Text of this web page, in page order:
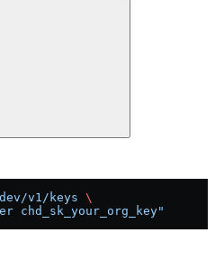
v1/keys \
chd_sk_your_org_key"